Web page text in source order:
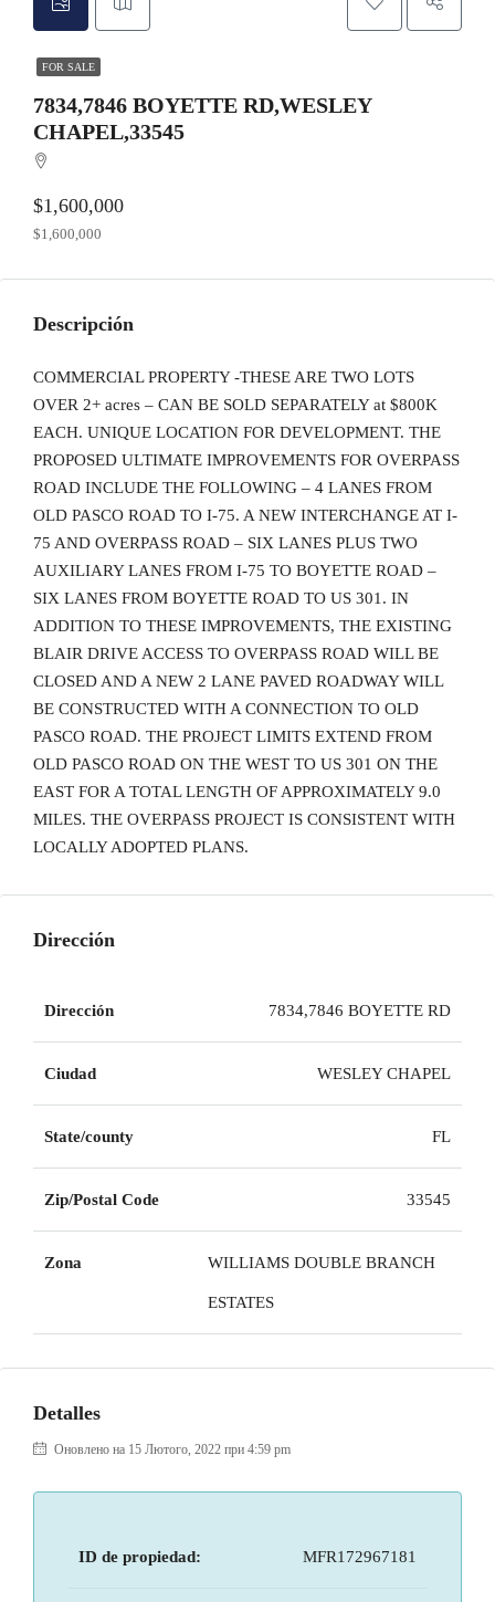
FOR SALE
7834,7846 BOYETTE RD,WESLEY
CHAPEL,33545
$1,600,000
$1,600,000
Descripción
COMMERCIAL PROPERTY -THESE ARE TWO LOTS
OVER 2+ acres – CAN BE SOLD SEPARATELY at $800K
EACH. UNIQUE LOCATION FOR DEVELOPMENT. THE
PROPOSED ULTIMATE IMPROVEMENTS FOR OVERPASS
ROAD INCLUDE THE FOLLOWING – 4 LANES FROM
OLD PASCO ROAD TO I-75. A NEW INTERCHANGE AT I-
75 AND OVERPASS ROAD – SIX LANES PLUS TWO
AUXILIARY LANES FROM I-75 TO BOYETTE ROAD –
SIX LANES FROM BOYETTE ROAD TO US 301. IN
ADDITION TO THESE IMPROVEMENTS, THE EXISTING
BLAIR DRIVE ACCESS TO OVERPASS ROAD WILL BE
CLOSED AND A NEW 2 LANE PAVED ROADWAY WILL
BE CONSTRUCTED WITH A CONNECTION TO OLD
PASCO ROAD. THE PROJECT LIMITS EXTEND FROM
OLD PASCO ROAD ON THE WEST TO US 301 ON THE
EAST FOR A TOTAL LENGTH OF APPROXIMATELY 9.0
MILES. THE OVERPASS PROJECT IS CONSISTENT WITH
LOCALLY ADOPTED PLANS.
Dirección
Dirección 7834,7846 BOYETTE RD
Ciudad WESLEY CHAPEL
State/county FL
Zip/Postal Code 33545
Zona WILLIAMS DOUBLE BRANCH
ESTATES
Detalles
Оновлено на 15 Лютого, 2022 при 4:59 pm
ID de propiedad: MFR172967181